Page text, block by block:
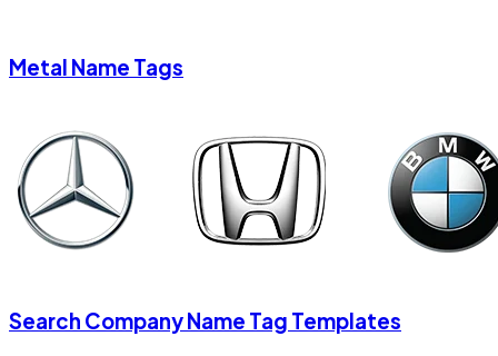
Metal Name Tags
Search Company Name Tag Templates